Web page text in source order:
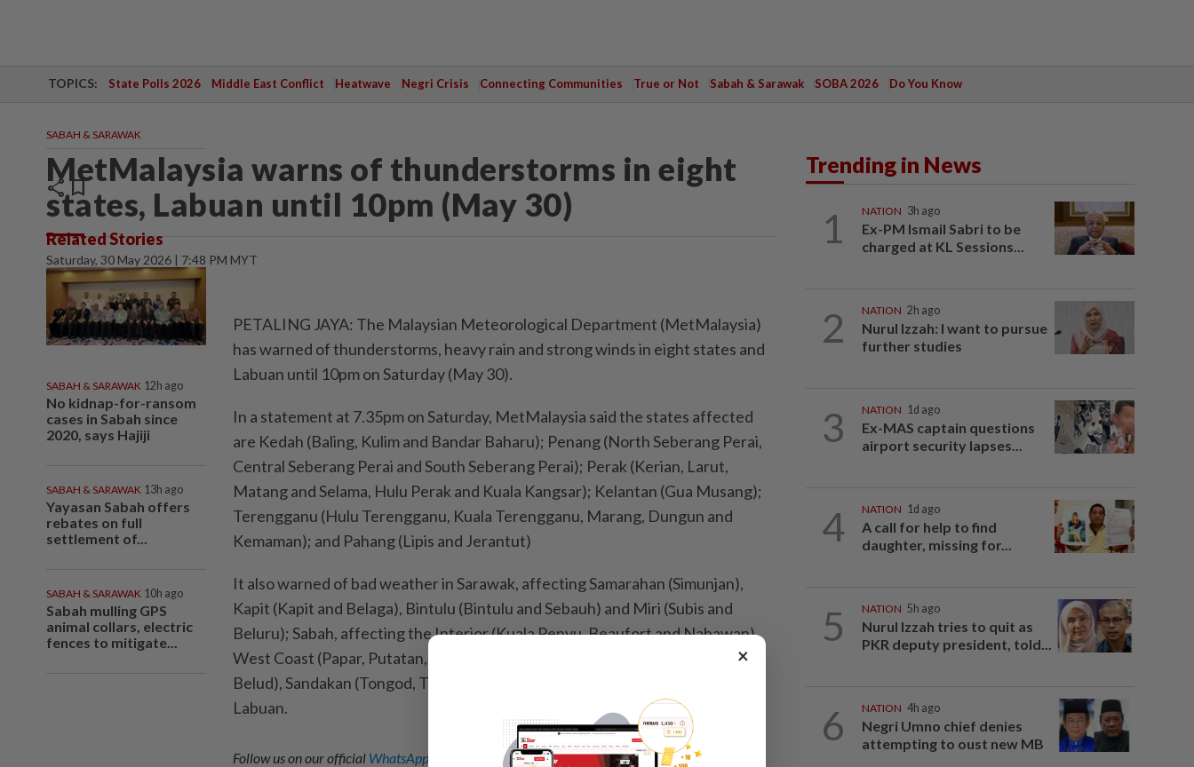
TOPICS: State Polls 2026 Middle East Conflict Heatwave Negri Crisis Connecting Communities True or Not Sabah & Sarawak SOBA 2026 Do You Know
SABAH & SARAWAK
MetMalaysia warns of thunderstorms in eight
states, Labuan until 10pm (May 30)
Saturday, 30 May 2026 | 7:48 PM MYT
sharebookmark
Related Stories
SABAH & SARAWAK 12h ago
No kidnap-for-ransom
cases in Sabah since
2020, says Hajiji
SABAH & SARAWAK 13h ago
Yayasan Sabah offers
rebates on full
settlement of...
SABAH & SARAWAK 10h ago
Sabah mulling GPS
animal collars, electric
fences to mitigate...
PETALING JAYA: The Malaysian Meteorological Department (MetMalaysia)
has warned of thunderstorms, heavy rain and strong winds in eight states and
Labuan until 10pm on Saturday (May 30).
In a statement at 7.35pm on Saturday, MetMalaysia said the states affected
are Kedah (Baling, Kulim and Bandar Baharu); Penang (North Seberang Perai,
Central Seberang Perai and South Seberang Perai); Perak (Kerian, Larut,
Matang and Selama, Hulu Perak and Kuala Kangsar); Kelantan (Gua Musang);
Terengganu (Hulu Terengganu, Kuala Terengganu, Marang, Dungun and
Kemaman); and Pahang (Lipis and Jerantut)
It also warned of bad weather in Sarawak, affecting Samarahan (Simunjan),
Kapit (Kapit and Belaga), Bintulu (Bintulu and Sebauh) and Miri (Subis and
Beluru); Sabah, affecting the Interior (Kuala Penyu, Beaufort and Nabawan),
West Coast (Papar, Putatan, Penampang, Kota Kinabalu, Tuaran and Kota
Belud), Sandakan (Tongod, Telupid, Beluran and Sandakan) and Kudat; and FT
Labuan.
Follow us on our official WhatsApp channel for breaking news alerts and key updates!
Trending in News
1 NATION 3h ago
Ex-PM Ismail Sabri to be
charged at KL Sessions...
2 NATION 2h ago
Nurul Izzah: I want to pursue
further studies
3 NATION 1d ago
Ex-MAS captain questions
airport security lapses...
4 NATION 1d ago
A call for help to find
daughter, missing for...
5 NATION 5h ago
Nurul Izzah tries to quit as
PKR deputy president, told...
6 NATION 4h ago
Negri Umno chief denies
attempting to oust new MB
×